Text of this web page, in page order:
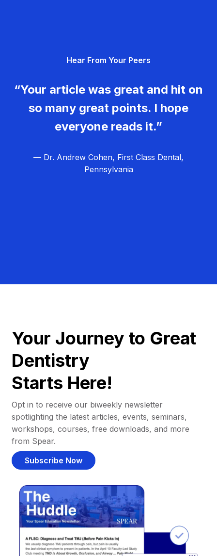
Hear From Your Peers
“Your article was great and hit on
so many great points. I hope
everyone reads it.”
— Dr. Andrew Cohen, First Class Dental,
Pennsylvania
Your Journey to Great
Dentistry
Starts Here!
Opt in to receive our biweekly newsletter
spotlighting the latest articles, events, seminars,
workshops, courses, free downloads, and more
from Spear.
Subscribe Now